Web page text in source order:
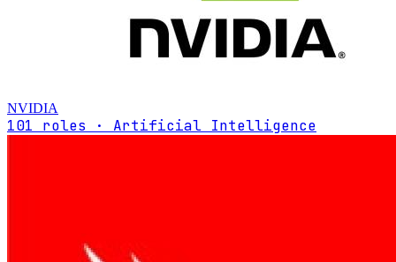
NVIDIA
101 roles · Artificial Intelligence